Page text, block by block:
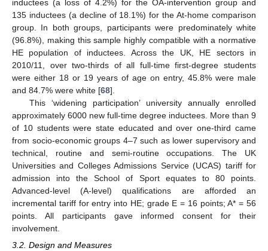
inductees (a loss of 4.2%) for the OA-intervention group and
135 inductees (a decline of 18.1%) for the At-home comparison
group. In both groups, participants were predominately white
(96.8%), making this sample highly compatible with a normative
HE population of inductees. Across the UK, HE sectors in
2010/11, over two-thirds of all full-time first-degree students
were either 18 or 19 years of age on entry, 45.8% were male
and 84.7% were white [68].
This ‘widening participation’ university annually enrolled
approximately 6000 new full-time degree inductees. More than 9
of 10 students were state educated and over one-third came
from socio-economic groups 4–7 such as lower supervisory and
technical, routine and semi-routine occupations. The UK
Universities and Colleges Admissions Service (UCAS) tariff for
admission into the School of Sport equates to 80 points.
Advanced-level (A-level) qualifications are afforded an
incremental tariff for entry into HE; grade E = 16 points; A* = 56
points. All participants gave informed consent for their
involvement.
3.2. Design and Measures